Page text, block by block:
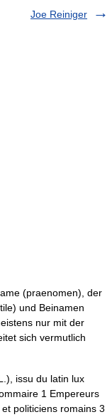
Joe Reiniger
(praenomen), der
und Beinamen
nur mit der
sich vermutlich
issu du latin lux
1 Empereurs
politiciens romains 3